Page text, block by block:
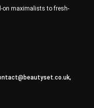
on maximalists to fresh-
,